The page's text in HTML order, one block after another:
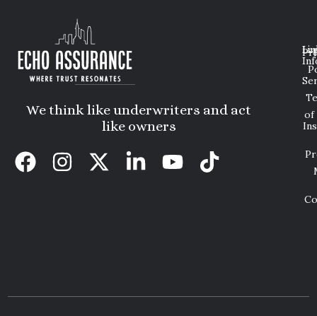
We think like underwriters and act
like owners
of